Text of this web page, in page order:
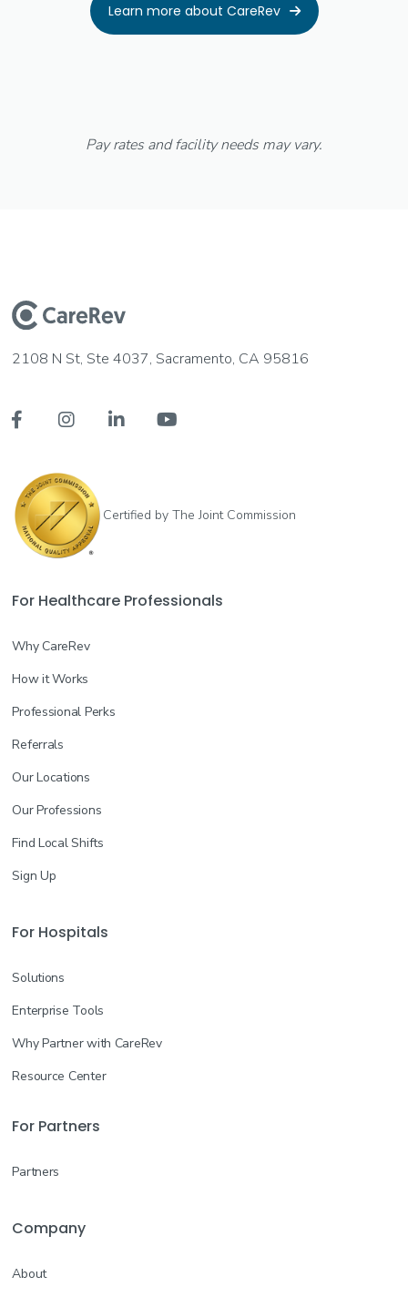
Learn more about CareRev 
Pay rates and facility needs may vary.
2108 N St, Ste 4037, Sacramento, CA 95816
   
Certified by The Joint Commission
For Healthcare Professionals
Why CareRev
How it Works
Professional Perks
Referrals
Our Locations
Our Professions
Find Local Shifts
Sign Up
For Hospitals
Solutions
Enterprise Tools
Why Partner with CareRev
Resource Center
For Partners
Partners
Company
About